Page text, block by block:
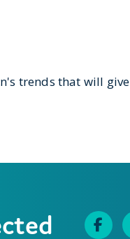
trends that will give